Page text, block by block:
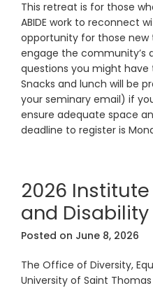
This retreat is for those
ABIDE work to reconnect
opportunity for those new
engage the community’s
questions you might have
Snacks and lunch will be
your seminary email) if
ensure adequate space
deadline to register is
2026
and Disability
Posted on June 8, 2026
The Office of Diversity,
University of Saint